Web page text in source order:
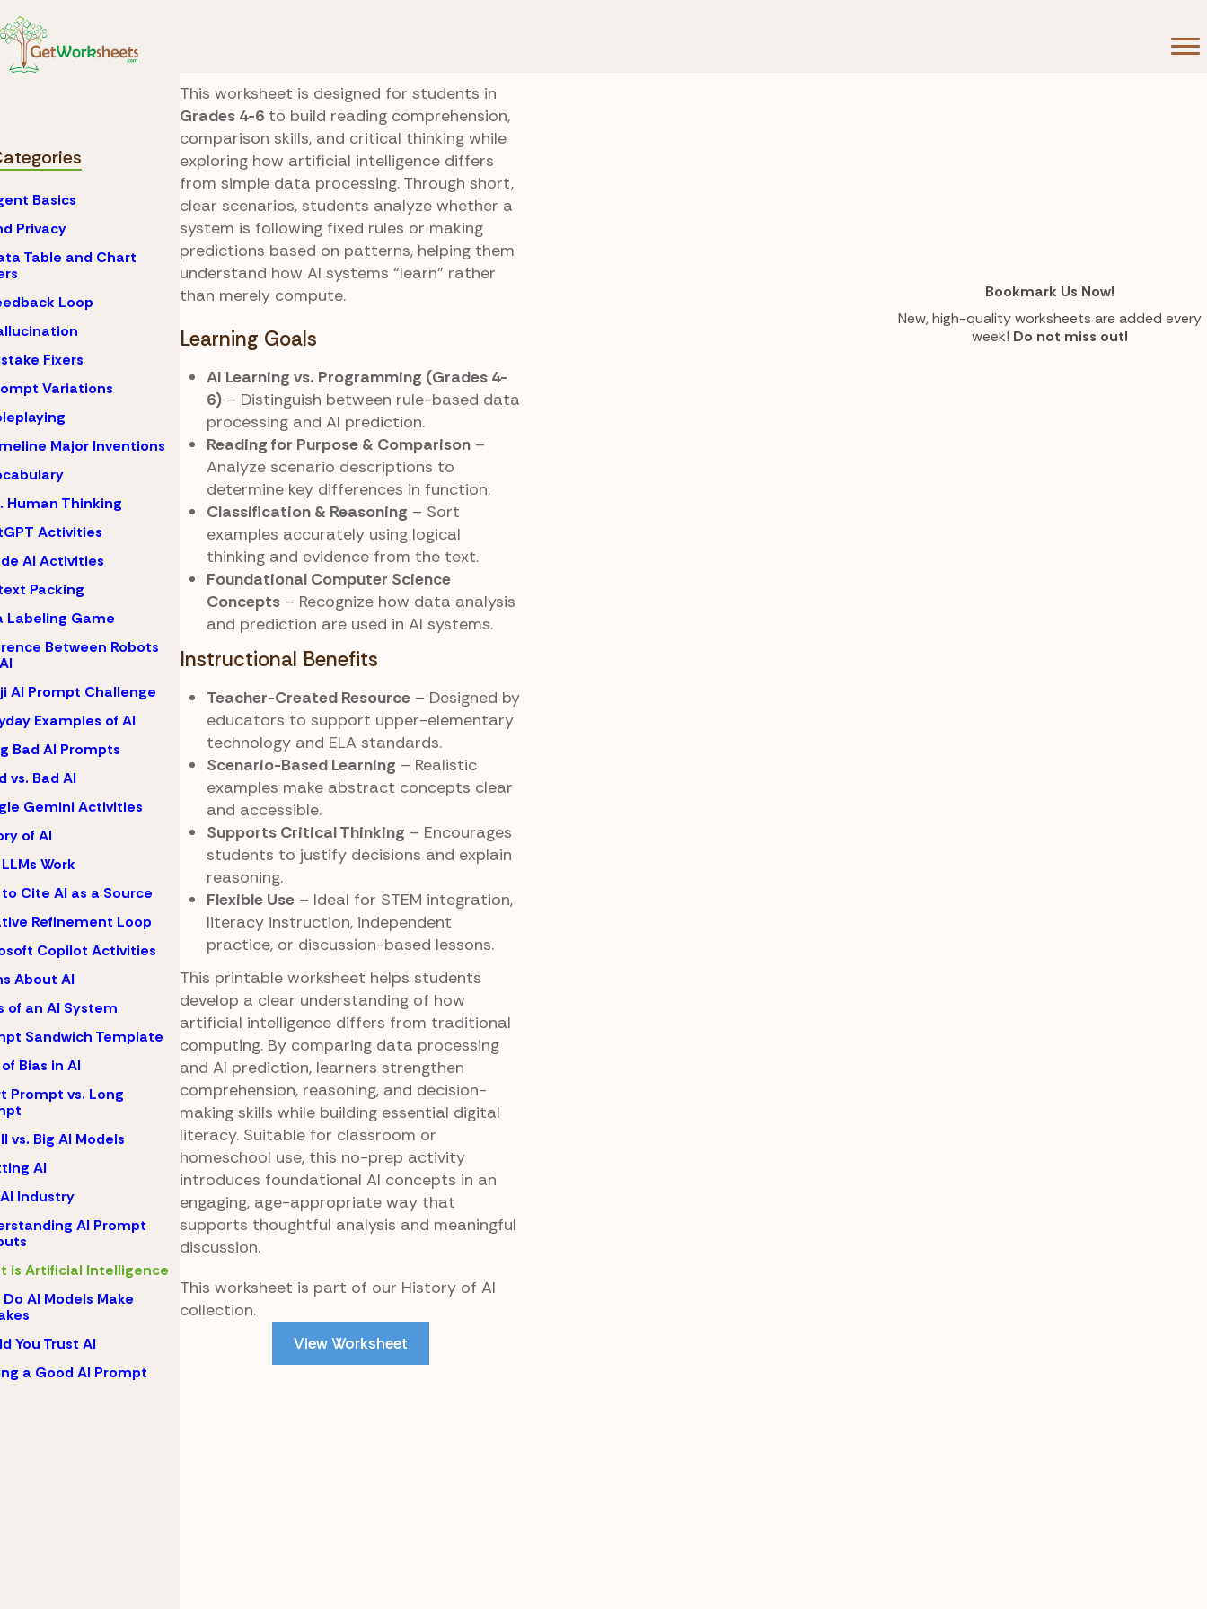
Basics
Privacy
Table and Chart
Loop
Fixers
Variations
Major Inventions
Human Thinking
Activities
AI Activities
Packing
Labeling Game
Between Robots
AI Prompt Challenge
Examples of AI
Bad AI Prompts
vs. Bad AI
Gemini Activities
of AI
Work
Cite AI as a Source
Refinement Loop
Copilot Activities
About AI
of an AI System
Sandwich Template
Bias in AI
Prompt vs. Long
vs. Big AI Models
AI
Industry
AI Prompt
is Artificial Intelligence
AI Models Make
You Trust AI
a Good AI Prompt
This worksheet is designed for students in
Grades 4-6to build reading comprehension,
comparison skills, and critical thinking while
exploring how artificial intelligence differs
from simple data processing. Through short,
clear scenarios, students analyze whether a
system is following fixed rules or making
predictions based on patterns, helping them
understand how AI systems “learn” rather
than merely compute.
Learning Goals
AI Learning vs. Programming (Grades 4-
6)– Distinguish between rule-based data
processing and AI prediction.
Reading for Purpose & Comparison–
Analyze scenario descriptions to
determine key differences in function.
Classification & Reasoning – Sort
examples accurately using logical
thinking and evidence from the text.
Foundational Computer Science
Concepts– Recognize how data analysis
and prediction are used in AI systems.
Instructional Benefits
Teacher-Created Resource– Designed by
educators to support upper-elementary
technology and ELA standards.
Scenario-Based Learning – Realistic
examples make abstract concepts clear
and accessible.
Supports Critical Thinking – Encourages
students to justify decisions and explain
reasoning.
Flexible Use– Ideal for STEM integration,
literacy instruction, independent
practice, or discussion-based lessons.
This printable worksheet helps students
develop a clear understanding of how
artificial intelligence differs from traditional
computing. By comparing data processing
and AI prediction, learners strengthen
comprehension, reasoning, and decision-
making skills while building essential digital
literacy. Suitable for classroom or
homeschool use, this no-prep activity
introduces foundational AI concepts in an
engaging, age-appropriate way that
supports thoughtful analysis and meaningful
discussion.
This worksheet is part of our History of AI
collection.
View Worksheet
Bookmark Us Now!
New, high-quality worksheets are added every
week! Do not miss out!